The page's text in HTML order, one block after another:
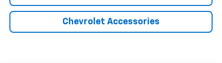
Chevrolet Accessories